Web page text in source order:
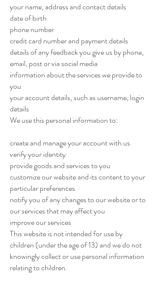
your name, address and contact details
date of birth
phone number
credit card number and payment details
details of any feedback you give us by phone,
email, post or via social media
information about the services we provide to
you
your account details, such as username, login
details
We use this personal information to:
create and manage your account with us
verify your identity
provide goods and services to you
customize our website and its content to your
particular preferences
notify you of any changes to our website or to
our services that may affect you
improve our services
This website is not intended for use by
children (under the age of 13) and we do not
knowingly collect or use personal information
relating to children.